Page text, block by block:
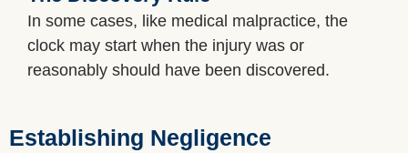
In some cases, like medical malpractice, the
clock may start when the injury was or
reasonably should have been discovered.
Establishing Negligence